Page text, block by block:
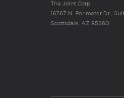
The Joint Corp.
16767 N. Perimeter Dr.,
Scottsdale, AZ 85260